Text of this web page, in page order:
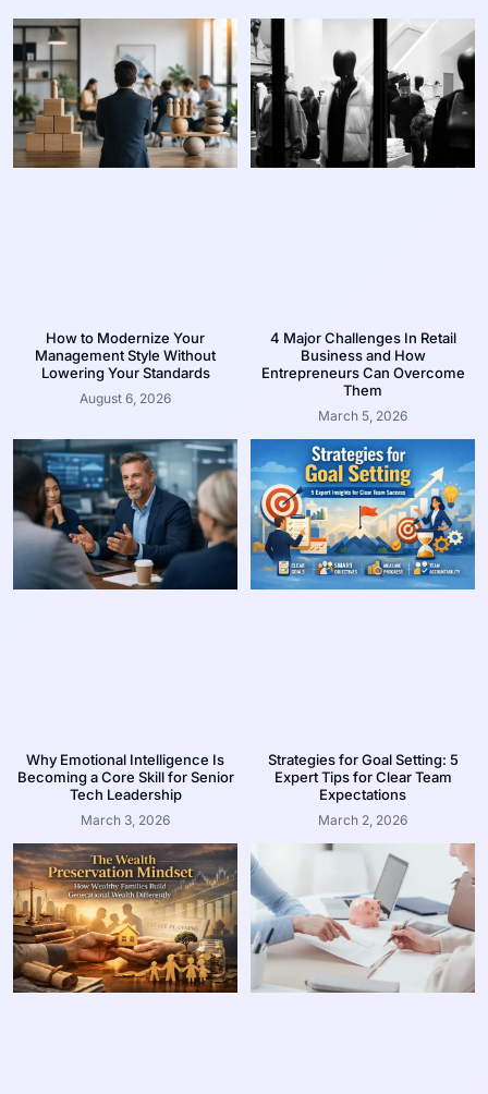
How to Modernize Your
Management Style Without
Lowering Your Standards
August 6, 2026
4 Major Challenges In Retail
Business and How
Entrepreneurs Can Overcome
Them
March 5, 2026
Why Emotional Intelligence Is
Becoming a Core Skill for Senior
Tech Leadership
March 3, 2026
Strategies for Goal Setting: 5
Expert Tips for Clear Team
Expectations
March 2, 2026